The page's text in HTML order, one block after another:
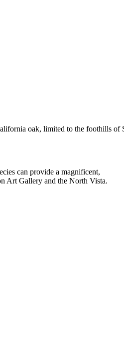
oak, limited to the foothills of
can provide a magnificent,
Art Gallery and the North Vista.